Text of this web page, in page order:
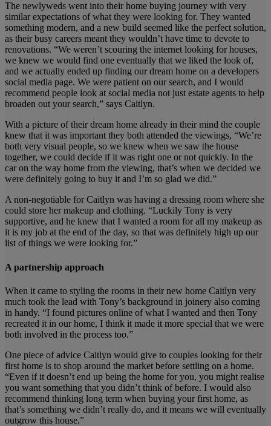
The newlyweds went into their home buying journey with very
similar expectations of what they were looking for. They wanted
something modern, and a new build seemed like the perfect solution,
as their busy careers meant they wouldn’t have time to devote to
renovations. “We weren’t scouring the internet looking for houses,
we knew we would find one eventually that we liked the look of,
and we actually ended up finding our dream home on a developers
social media page. We were patient on our search, and I would
recommend people look at social media not just estate agents to help
broaden out your search,” says Caitlyn.
With a picture of their dream home already in their mind the couple
knew that it was important they both attended the viewings, “We’re
both very visual people, so we knew when we saw the house
together, we could decide if it was right one or not quickly. In the
car on the way home from the viewing, that’s when we decided we
were definitely going to buy it and I’m so glad we did.”
A non-negotiable for Caitlyn was having a dressing room where she
could store her makeup and clothing. “Luckily Tony is very
supportive, and he knew that I wanted a room for all my makeup as
it is my job at the end of the day, so that was definitely high up our
list of things we were looking for.”
A partnership approach
When it came to styling the rooms in their new home Caitlyn very
much took the lead with Tony’s background in joinery also coming
in handy. “I found pictures online of what I wanted and then Tony
recreated it in our home, I think it made it more special that we were
both involved in the process too.”
One piece of advice Caitlyn would give to couples looking for their
first home is to shop around the market before settling on a home.
“Even if it doesn’t end up being the home for you, you might realise
you want something that you didn’t think of before. I would also
recommend thinking long term when buying your first home, as
that’s something we didn’t really do, and it means we will eventually
outgrow this house.”